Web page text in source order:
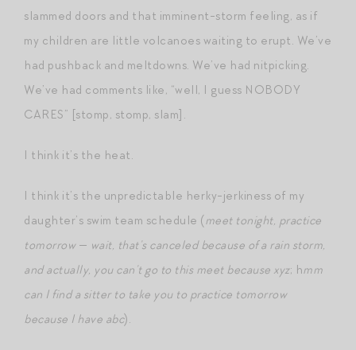
slammed doors and that imminent-storm feeling, as if
my children are little volcanoes waiting to erupt. We’ve
had pushback and meltdowns. We’ve had nitpicking.
We’ve had comments like, “well, I guess NOBODY
CARES” [stomp, stomp, slam].
I think it’s the heat.
I think it’s the unpredictable herky-jerkiness of my
daughter’s swim team schedule (meet tonight, practice
tomorrow — wait, that’s canceled because of a rain storm,
and actually, you can’t go to this meet because xyz; hmm
can I find a sitter to take you to practice tomorrow
because I have abc).